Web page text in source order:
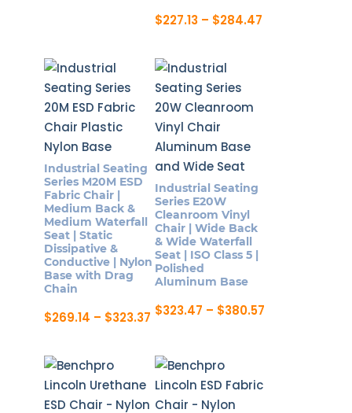
options
may
be
chosen
on
the
product
page
$227.13 – $284.47Price
product
has
multiple
variants.
The
options
may
be
chosen
on
the
product
Industrial Seating
Series M20M ESD
Fabric Chair |
Medium Back &
Medium Waterfall
Seat | Static
Dissipative &
Conductive | Nylon
Base with Drag
Chain
$269.14 – $323.37Price
through
$323.37
product
has
multiple
Industrial Seating
Series E20W
Cleanroom Vinyl
Chair | Wide Back
& Wide Waterfall
Seat | ISO Class 5 |
Polished
Aluminum Base
$323.47 – $380.57Price
has
multiple
variants.